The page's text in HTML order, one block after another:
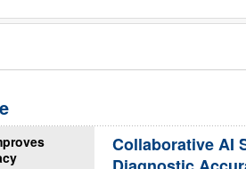
Collaborative AI